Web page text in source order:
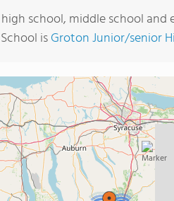
school, middle school
isGroton Junior/senior